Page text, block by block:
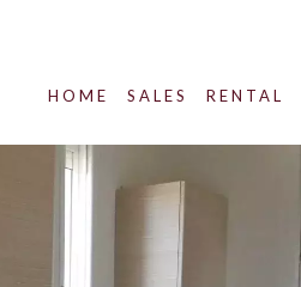
HOME SALES RENTAL